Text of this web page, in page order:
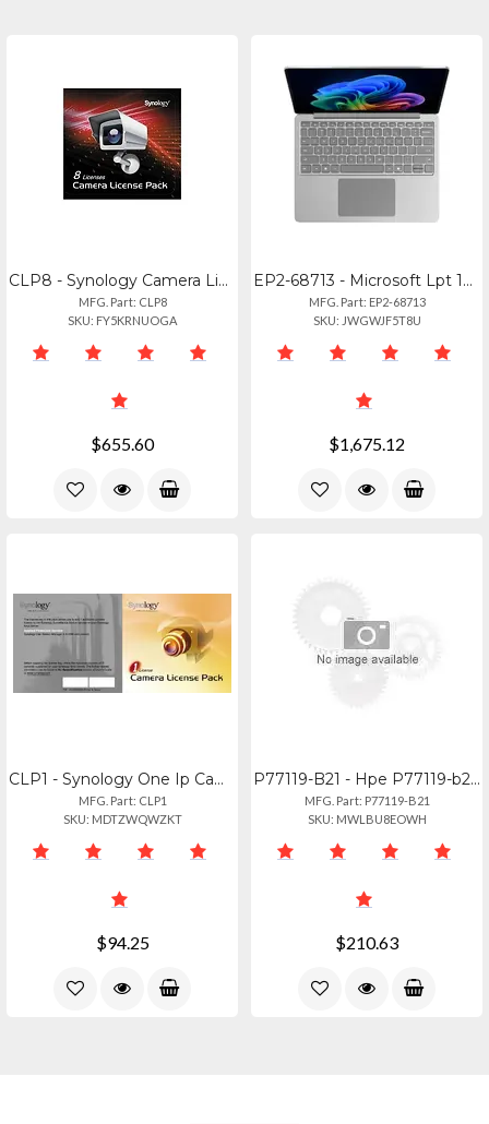
CLP8 - Synology Camera License Pack (x8)
MFG. Part: CLP8
SKU: FY5KRNUOGA
$655.60
EP2-68713 - Microsoft Lpt 13 Cu516256 Platinum
MFG. Part: EP2-68713
SKU: JWGWJF5T8U
$1,675.12
CLP1 - Synology One Ip Camera License For Synology Surveillance Station
MFG. Part: CLP1
SKU: MDTZWQWZKT
$94.25
P77119-B21 - Hpe P77119-b21 Repair Kit
MFG. Part: P77119-B21
SKU: MWLBU8EOWH
$210.63